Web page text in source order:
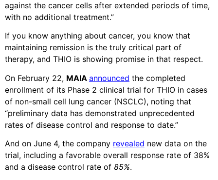
against the cancer cells after extended periods of time,
with no additional treatment.”
If you know anything about cancer, you know that
maintaining remission is the truly critical part of
therapy, and THIO is showing promise in that respect.
On February 22, MAIA announced the completed
enrollment of its Phase 2 clinical trial for THIO in cases
of non-small cell lung cancer (NSCLC), noting that
“preliminary data has demonstrated unprecedented
rates of disease control and response to date.”
And on June 4, the company revealed new data on the
trial, including a favorable overall response rate of 38%
and a disease control rate of 85%.